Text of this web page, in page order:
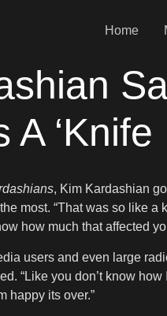
Home
A
, Kim Kardashian
most. “That was so like
how much that affected
users and even large
“Like you don’t know
happy its over.”